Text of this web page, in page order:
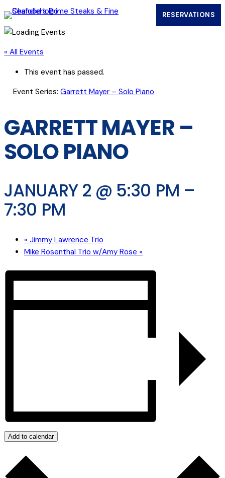
RESERVATIONS
(OPENS
« All Events
This event has passed.
Event Series: Garrett Mayer – Solo Piano
GARRETT MAYER –
SOLO PIANO
JANUARY 2 @ 5:30 PM –
7:30 PM
« Jimmy Lawrence Trio
Mike Rosenthal Trio w/Amy Rose »
Add to calendar